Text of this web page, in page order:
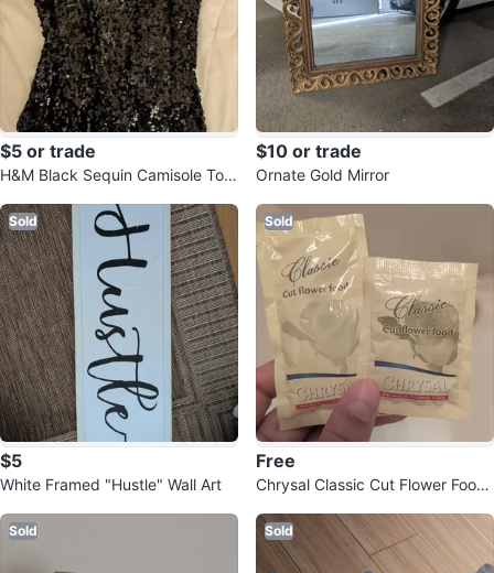
$5 or trade
H&M Black Sequin Camisole Top
$10 or trade
Ornate Gold Mirror
Sold
$5
White Framed "Hustle" Wall Art
Sold
Free
Chrysal Classic Cut Flower Food
Sold Sold